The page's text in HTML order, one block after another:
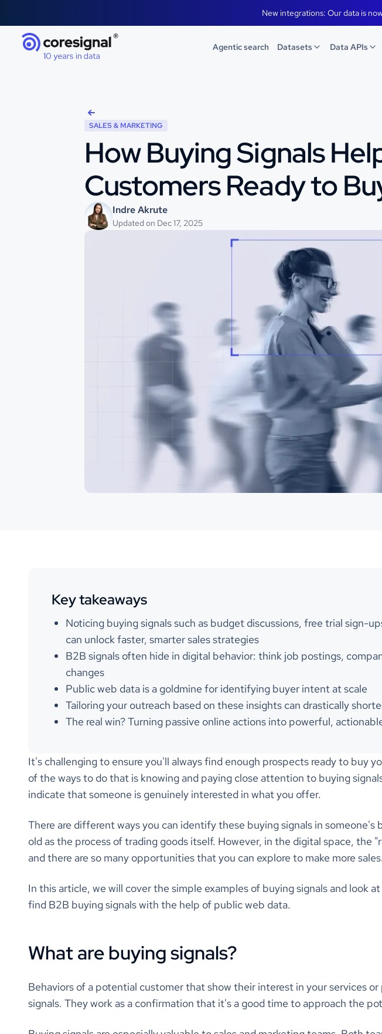
New integrations: Our data is
Agentic search Datasets Data APIs
SALES & MARKETING
How Buying Signals
Customers Ready to
Indre Akrute
Updated on Dec 17, 2025
Key takeaways
Noticing buying signals such as budget discussions, free trial sign-
can unlock faster, smarter sales strategies
B2B signals often hide in digital behavior: think job postings,
changes
Public web data is a goldmine for identifying buyer intent at scale
Tailoring your outreach based on these insights can drastically
The real win? Turning passive online actions into powerful,
It's challenging to ensure you'll always find enough prospects ready to buy
of the ways to do that is knowing and paying close attention to buying
indicate that someone is genuinely interested in what you offer.
There are different ways you can identify these buying signals in someone's
old as the process of trading goods itself. However, in the digital space, the
and there are so many opportunities that you can explore to make more sales.
In this article, we will cover the simple examples of buying signals and look
find B2B buying signals with the help of public web data.
What are buying signals?
Behaviors of a potential customer that show their interest in your services
signals. They work as a confirmation that it's a good time to approach the